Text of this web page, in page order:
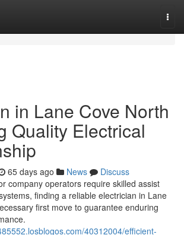
in Lane Cove North
Quality Electrical
65 days ago News
Discuss
company operators require skilled assist
finding a reliable electrician in Lane
first move to guarantee enduring
40312004/efficient-